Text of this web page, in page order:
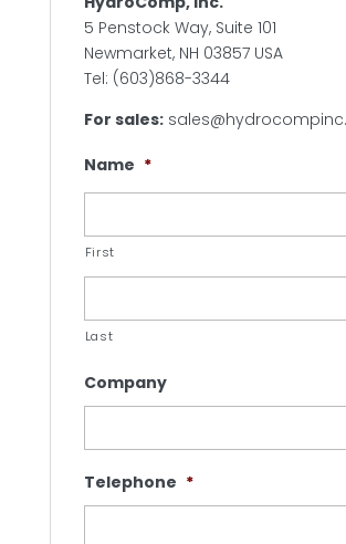
5 Penstock Way, Suite 101
Newmarket, NH 03857 USA
Tel: (603)868-3344
For sales:
Name *
First
Last
Company
Telephone *